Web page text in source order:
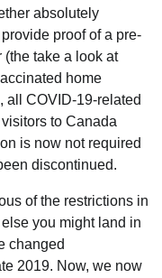
absolutely
proof of a pre-
(the take a look at
home
all COVID-19-related
to Canada
is now not required
discontinued.
of the restrictions in
you might land in
changed
2019. Now, we now